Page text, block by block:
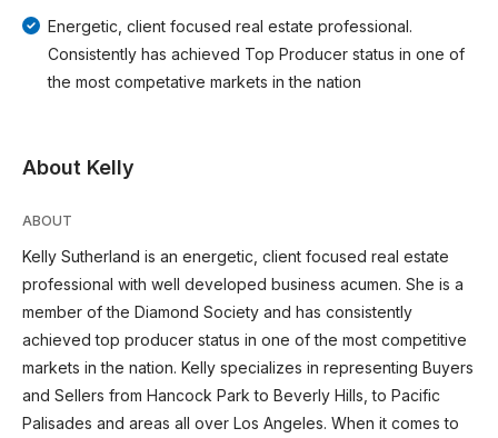
Energetic, client focused real estate professional.
Consistently has achieved Top Producer status in one of
the most competative markets in the nation
About Kelly
ABOUT
Kelly Sutherland is an energetic, client focused real estate
professional with well developed business acumen. She is a
member of the Diamond Society and has consistently
achieved top producer status in one of the most competitive
markets in the nation. Kelly specializes in representing Buyers
and Sellers from Hancock Park to Beverly Hills, to Pacific
Palisades and areas all over Los Angeles. When it comes to